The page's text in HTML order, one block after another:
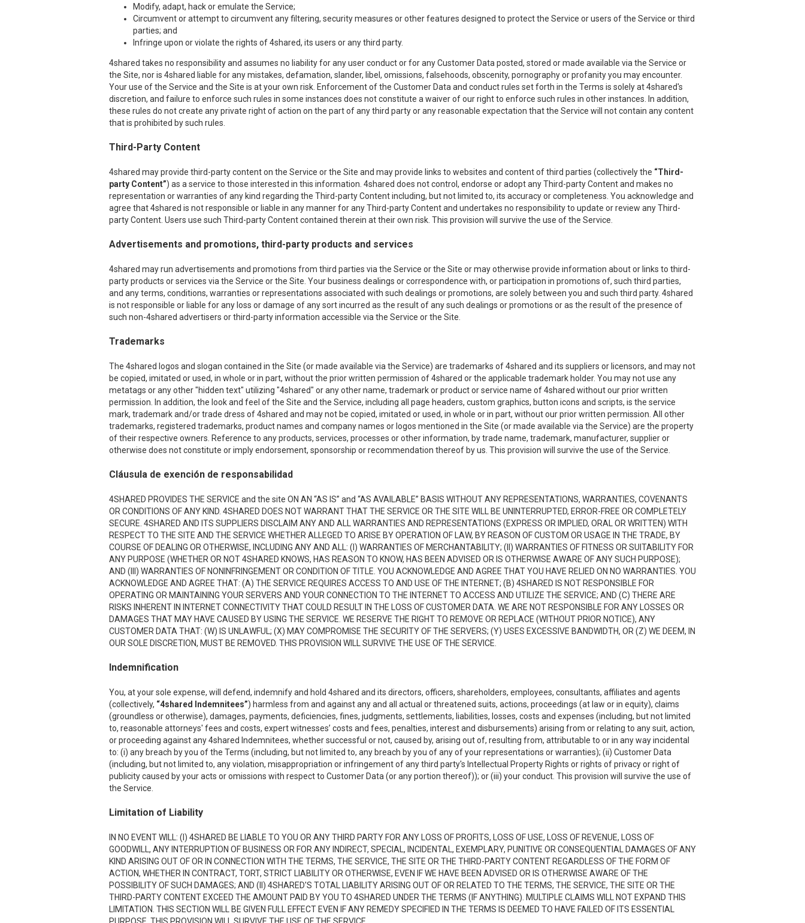
Modify, adapt, hack or emulate the Service;
Circumvent or attempt to circumvent any filtering, security measures or other features designed to protect the Service or users of the Service or third
parties; and
Infringe upon or violate the rights of 4shared, its users or any third party.
4shared takes no responsibility and assumes no liability for any user conduct or for any Customer Data posted, stored or made available via the Service or
the Site, nor is 4shared liable for any mistakes, defamation, slander, libel, omissions, falsehoods, obscenity, pornography or profanity you may encounter.
Your use of the Service and the Site is at your own risk. Enforcement of the Customer Data and conduct rules set forth in the Terms is solely at 4shared's
discretion, and failure to enforce such rules in some instances does not constitute a waiver of our right to enforce such rules in other instances. In addition,
these rules do not create any private right of action on the part of any third party or any reasonable expectation that the Service will not contain any content
that is prohibited by such rules.
Third-Party Content
4shared may provide third-party content on the Service or the Site and may provide links to websites and content of third parties (collectively the “Third-
party Content”) as a service to those interested in this information. 4shared does not control, endorse or adopt any Third-party Content and makes no
representation or warranties of any kind regarding the Third-party Content including, but not limited to, its accuracy or completeness. You acknowledge and
agree that 4shared is not responsible or liable in any manner for any Third-party Content and undertakes no responsibility to update or review any Third-
party Content. Users use such Third-party Content contained therein at their own risk. This provision will survive the use of the Service.
Advertisements and promotions, third-party products and services
4shared may run advertisements and promotions from third parties via the Service or the Site or may otherwise provide information about or links to third-
party products or services via the Service or the Site. Your business dealings or correspondence with, or participation in promotions of, such third parties,
and any terms, conditions, warranties or representations associated with such dealings or promotions, are solely between you and such third party. 4shared
is not responsible or liable for any loss or damage of any sort incurred as the result of any such dealings or promotions or as the result of the presence of
such non-4shared advertisers or third-party information accessible via the Service or the Site.
Trademarks
The 4shared logos and slogan contained in the Site (or made available via the Service) are trademarks of 4shared and its suppliers or licensors, and may not
be copied, imitated or used, in whole or in part, without the prior written permission of 4shared or the applicable trademark holder. You may not use any
metatags or any other "hidden text" utilizing "4shared" or any other name, trademark or product or service name of 4shared without our prior written
permission. In addition, the look and feel of the Site and the Service, including all page headers, custom graphics, button icons and scripts, is the service
mark, trademark and/or trade dress of 4shared and may not be copied, imitated or used, in whole or in part, without our prior written permission. All other
trademarks, registered trademarks, product names and company names or logos mentioned in the Site (or made available via the Service) are the property
of their respective owners. Reference to any products, services, processes or other information, by trade name, trademark, manufacturer, supplier or
otherwise does not constitute or imply endorsement, sponsorship or recommendation thereof by us. This provision will survive the use of the Service.
Cláusula de exención de responsabilidad
4SHARED PROVIDES THE SERVICE and the site ON AN “AS IS” and “AS AVAILABLE” BASIS WITHOUT ANY REPRESENTATIONS, WARRANTIES, COVENANTS
OR CONDITIONS OF ANY KIND. 4SHARED DOES NOT WARRANT THAT THE SERVICE OR THE SITE WILL BE UNINTERRUPTED, ERROR-FREE OR COMPLETELY
SECURE. 4SHARED AND ITS SUPPLIERS DISCLAIM ANY AND ALL WARRANTIES AND REPRESENTATIONS (EXPRESS OR IMPLIED, ORAL OR WRITTEN) WITH
RESPECT TO THE SITE AND THE SERVICE WHETHER ALLEGED TO ARISE BY OPERATION OF LAW, BY REASON OF CUSTOM OR USAGE IN THE TRADE, BY
COURSE OF DEALING OR OTHERWISE, INCLUDING ANY AND ALL: (I) WARRANTIES OF MERCHANTABILITY; (II) WARRANTIES OF FITNESS OR SUITABILITY FOR
ANY PURPOSE (WHETHER OR NOT 4SHARED KNOWS, HAS REASON TO KNOW, HAS BEEN ADVISED OR IS OTHERWISE AWARE OF ANY SUCH PURPOSE);
AND (III) WARRANTIES OF NONINFRINGEMENT OR CONDITION OF TITLE. YOU ACKNOWLEDGE AND AGREE THAT YOU HAVE RELIED ON NO WARRANTIES. YOU
ACKNOWLEDGE AND AGREE THAT: (A) THE SERVICE REQUIRES ACCESS TO AND USE OF THE INTERNET; (B) 4SHARED IS NOT RESPONSIBLE FOR
OPERATING OR MAINTAINING YOUR SERVERS AND YOUR CONNECTION TO THE INTERNET TO ACCESS AND UTILIZE THE SERVICE; AND (C) THERE ARE
RISKS INHERENT IN INTERNET CONNECTIVITY THAT COULD RESULT IN THE LOSS OF CUSTOMER DATA. WE ARE NOT RESPONSIBLE FOR ANY LOSSES OR
DAMAGES THAT MAY HAVE CAUSED BY USING THE SERVICE. WE RESERVE THE RIGHT TO REMOVE OR REPLACE (WITHOUT PRIOR NOTICE), ANY
CUSTOMER DATA THAT: (W) IS UNLAWFUL; (X) MAY COMPROMISE THE SECURITY OF THE SERVERS; (Y) USES EXCESSIVE BANDWIDTH, OR (Z) WE DEEM, IN
OUR SOLE DISCRETION, MUST BE REMOVED. THIS PROVISION WILL SURVIVE THE USE OF THE SERVICE.
Indemnification
You, at your sole expense, will defend, indemnify and hold 4shared and its directors, officers, shareholders, employees, consultants, affiliates and agents
(collectively, “4shared Indemnitees”) harmless from and against any and all actual or threatened suits, actions, proceedings (at law or in equity), claims
(groundless or otherwise), damages, payments, deficiencies, fines, judgments, settlements, liabilities, losses, costs and expenses (including, but not limited
to, reasonable attorneys' fees and costs, expert witnesses’ costs and fees, penalties, interest and disbursements) arising from or relating to any suit, action,
or proceeding against any 4shared Indemnitees, whether successful or not, caused by, arising out of, resulting from, attributable to or in any way incidental
to: (i) any breach by you of the Terms (including, but not limited to, any breach by you of any of your representations or warranties); (ii) Customer Data
(including, but not limited to, any violation, misappropriation or infringement of any third party's Intellectual Property Rights or rights of privacy or right of
publicity caused by your acts or omissions with respect to Customer Data (or any portion thereof)); or (iii) your conduct. This provision will survive the use of
the Service.
Limitation of Liability
IN NO EVENT WILL: (I) 4SHARED BE LIABLE TO YOU OR ANY THIRD PARTY FOR ANY LOSS OF PROFITS, LOSS OF USE, LOSS OF REVENUE, LOSS OF
GOODWILL, ANY INTERRUPTION OF BUSINESS OR FOR ANY INDIRECT, SPECIAL, INCIDENTAL, EXEMPLARY, PUNITIVE OR CONSEQUENTIAL DAMAGES OF ANY
KIND ARISING OUT OF OR IN CONNECTION WITH THE TERMS, THE SERVICE, THE SITE OR THE THIRD-PARTY CONTENT REGARDLESS OF THE FORM OF
ACTION, WHETHER IN CONTRACT, TORT, STRICT LIABILITY OR OTHERWISE, EVEN IF WE HAVE BEEN ADVISED OR IS OTHERWISE AWARE OF THE
POSSIBILITY OF SUCH DAMAGES; AND (II) 4SHARED'S TOTAL LIABILITY ARISING OUT OF OR RELATED TO THE TERMS, THE SERVICE, THE SITE OR THE
THIRD-PARTY CONTENT EXCEED THE AMOUNT PAID BY YOU TO 4SHARED UNDER THE TERMS (IF ANYTHING). MULTIPLE CLAIMS WILL NOT EXPAND THIS
LIMITATION. THIS SECTION WILL BE GIVEN FULL EFFECT EVEN IF ANY REMEDY SPECIFIED IN THE TERMS IS DEEMED TO HAVE FAILED OF ITS ESSENTIAL